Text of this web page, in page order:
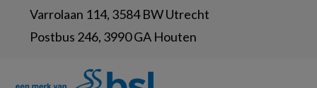
Varrolaan 114, 3584 BW Utrecht
Postbus 246, 3990 GA Houten